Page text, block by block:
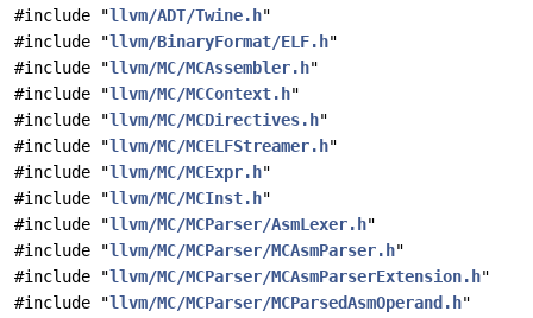
#include "llvm/ADT/Twine.h"
#include "llvm/BinaryFormat/ELF.h"
#include "llvm/MC/MCAssembler.h"
#include "llvm/MC/MCContext.h"
#include "llvm/MC/MCDirectives.h"
#include "llvm/MC/MCELFStreamer.h"
#include "llvm/MC/MCExpr.h"
#include "llvm/MC/MCInst.h"
#include "llvm/MC/MCParser/AsmLexer.h"
#include "llvm/MC/MCParser/MCAsmParser.h"
#include "llvm/MC/MCParser/MCAsmParserExtension.h"
#include "llvm/MC/MCParser/MCParsedAsmOperand.h"